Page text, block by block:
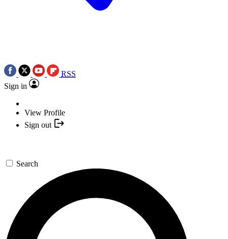
RSS
Sign in
View Profile
Sign out
Search